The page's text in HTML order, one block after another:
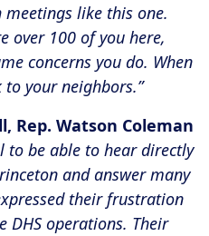
like this one.
over 100 of you here,
concerns you do. When
your neighbors.”
Rep. Watson Coleman
to be able to hear directly
and answer many
their frustration
DHS operations. Their